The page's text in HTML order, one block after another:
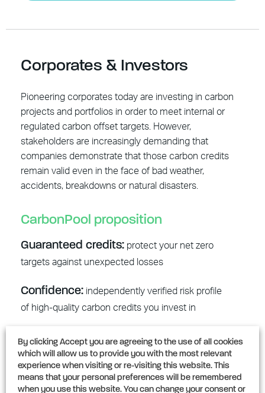
Corporates & Investors
Pioneering corporates today are investing in carbon
projects and portfolios in order to meet internal or
regulated carbon offset targets. However,
stakeholders are increasingly demanding that
companies demonstrate that those carbon credits
remain valid even in the face of bad weather,
accidents, breakdowns or natural disasters.
CarbonPool proposition
Guaranteed credits: protect your net zero
targets against unexpected losses
Confidence: independently verified risk profile
of high-quality carbon credits you invest in
Guidance:
navigating the carbon credit
landscape by investing in credits insurable by
CarbonPool
By clicking Accept you are agreeing to the use of all cookies
which will allow us to provide you with the most relevant
experience when visiting or re-visiting this website. This
means that your personal preferences will be remembered
when you use this website. You can change your consent or